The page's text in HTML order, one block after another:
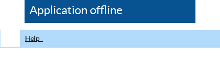
CDC
Application offline
Help